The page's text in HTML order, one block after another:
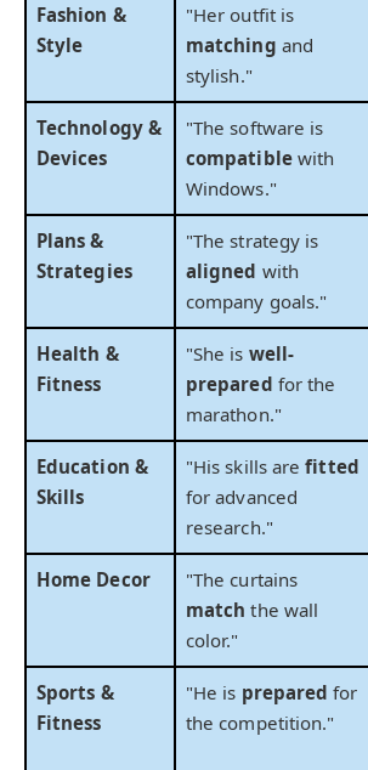
Fashion &
Style
"Her outfit is
matching and
stylish."
Technology &
Devices
"The software is
compatiblewith
Windows."
Plans &
Strategies
"The strategy is
aligned with
company goals."
Health &
Fitness
"She is well-
prepared for the
marathon."
Education &
Skills
"His skills arefitted
for advanced
research."
Home Decor
"The curtains
match the wall
color."
Sports &
Fitness
"He is prepared for
the competition."